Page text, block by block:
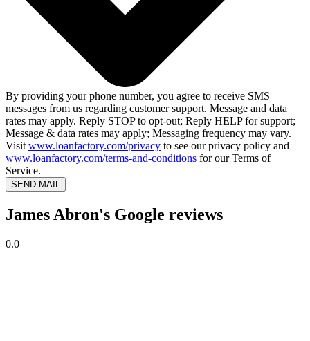
By providing your phone number, you agree to receive SMS
messages from us regarding customer support. Message and data
rates may apply. Reply STOP to opt-out; Reply HELP for support;
Message & data rates may apply; Messaging frequency may vary.
Visit www.loanfactory.com/privacy to see our privacy policy and
www.loanfactory.com/terms-and-conditions for our Terms of
Service.
SEND MAIL
James Abron's Google reviews
0.0